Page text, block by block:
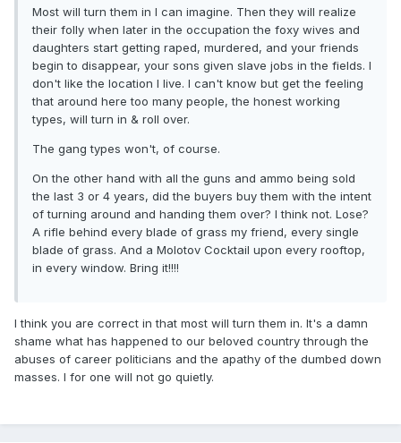
Most will turn them in I can imagine. Then they will realize
their folly when later in the occupation the foxy wives and
daughters start getting raped, murdered, and your friends
begin to disappear, your sons given slave jobs in the fields. I
don't like the location I live. I can't know but get the feeling
that around here too many people, the honest working
types, will turn in & roll over.
The gang types won't, of course.
On the other hand with all the guns and ammo being sold
the last 3 or 4 years, did the buyers buy them with the intent
of turning around and handing them over? I think not. Lose?
A rifle behind every blade of grass my friend, every single
blade of grass. And a Molotov Cocktail upon every rooftop,
in every window. Bring it!!!!
I think you are correct in that most will turn them in. It's a damn
shame what has happened to our beloved country through the
abuses of career politicians and the apathy of the dumbed down
masses. I for one will not go quietly.